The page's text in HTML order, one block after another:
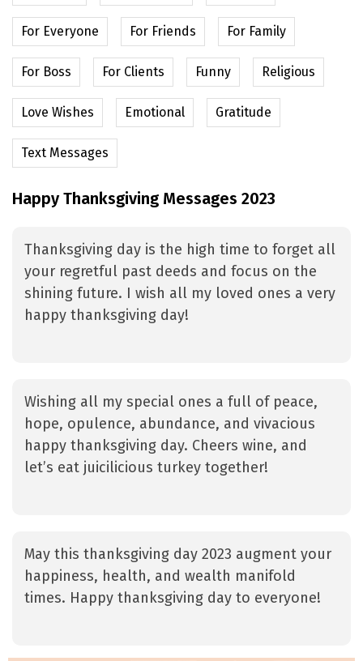
For Everyone For Friends For Family
For Boss For Clients Funny Religious
Love Wishes Emotional Gratitude
Text Messages
Happy Thanksgiving Messages 2023
Thanksgiving day is the high time to forget all
your regretful past deeds and focus on the
shining future. I wish all my loved ones a very
happy thanksgiving day!
Wishing all my special ones a full of peace,
hope, opulence, abundance, and vivacious
happy thanksgiving day. Cheers wine, and
let’s eat juicilicious turkey together!
May this thanksgiving day 2023 augment your
happiness, health, and wealth manifold
times. Happy thanksgiving day to everyone!